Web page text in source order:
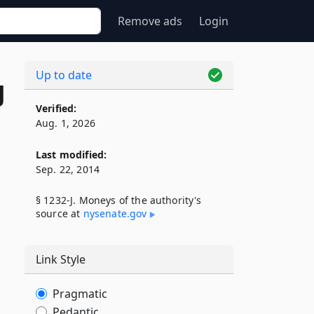
Remove ads Login
Up to date
Verified:
Aug. 1, 2026
Last modified:
Sep. 22, 2014
§ 1232-J. Moneys of the authority's
source at nysenate​.gov
Link Style
Pragmatic